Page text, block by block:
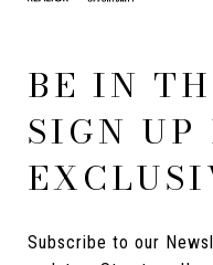
BE IN
SIGN UP
Subscribe to our